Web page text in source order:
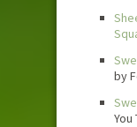
by
You